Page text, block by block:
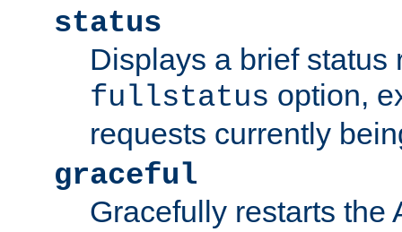
status
Displays a brief status
fullstatus option,
requests currently
graceful
Gracefully restarts the